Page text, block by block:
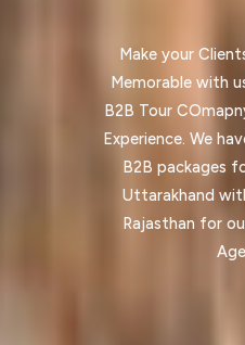
Make your
Memorable with
B2B Tour
Experience. We
B2B packages
Uttarakhand
Rajasthan for